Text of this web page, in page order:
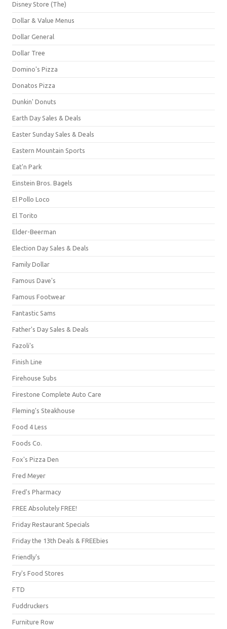
Disney Store (The)
Dollar & Value Menus
Dollar General
Dollar Tree
Domino's Pizza
Donatos Pizza
Dunkin' Donuts
Earth Day Sales & Deals
Easter Sunday Sales & Deals
Eastern Mountain Sports
Eat'n Park
Einstein Bros. Bagels
El Pollo Loco
El Torito
Elder-Beerman
Election Day Sales & Deals
Family Dollar
Famous Dave's
Famous Footwear
Fantastic Sams
Father's Day Sales & Deals
Fazoli's
Finish Line
Firehouse Subs
Firestone Complete Auto Care
Fleming's Steakhouse
Food 4 Less
Foods Co.
Fox's Pizza Den
Fred Meyer
Fred's Pharmacy
FREE Absolutely FREE!
Friday Restaurant Specials
Friday the 13th Deals & FREEbies
Friendly's
Fry's Food Stores
FTD
Fuddruckers
Furniture Row